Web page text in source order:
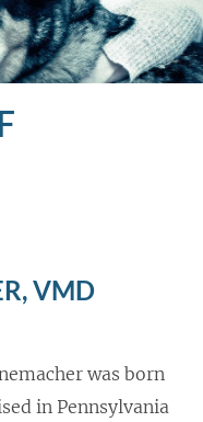
VMD
was born
in Pennsylvania